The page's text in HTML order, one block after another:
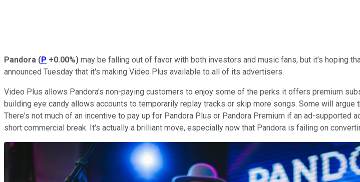
Pandora (P +0.00%) may be falling out of favor with both investors and music fans, but it's hoping
announced Tuesday that it's making Video Plus available to all of its advertisers.
Video Plus allows Pandora's non-paying customers to enjoy some of the perks it offers premium
building eye candy allows accounts to temporarily replay tracks or skip more songs. Some will
There's not much of an incentive to pay up for Pandora Plus or Pandora Premium if an ad-
short commercial break. It's actually a brilliant move, especially now that Pandora is failing on